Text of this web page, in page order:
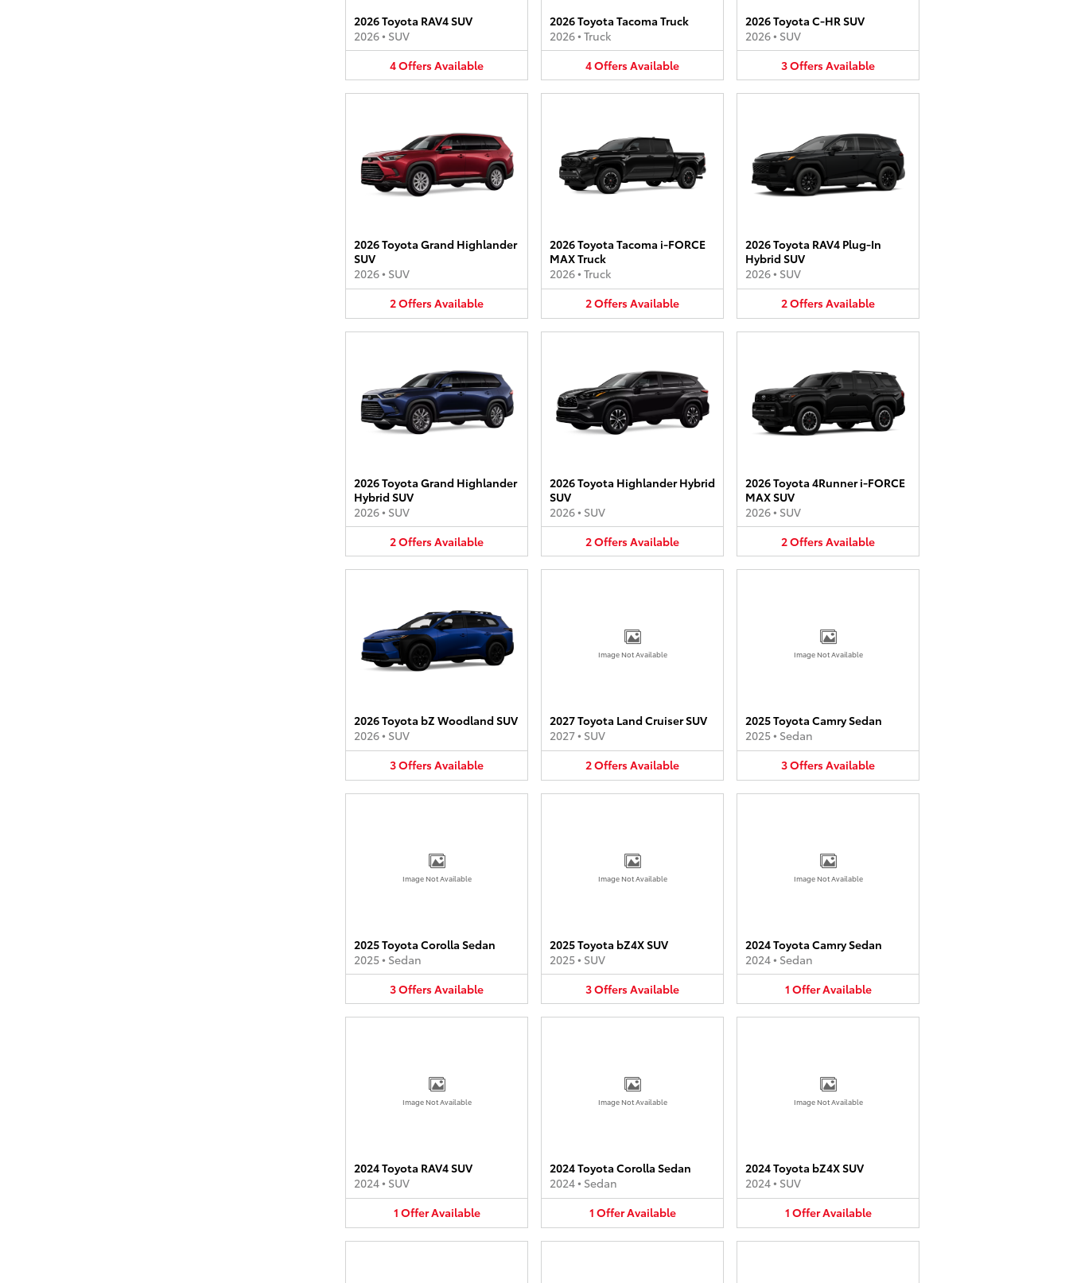
2026 Toyota RAV4 SUV
2026• SUV
4OffersAvailable
2026 Toyota Tacoma Truck
2026• Truck
4OffersAvailable
2026 Toyota C-HR SUV
2026• SUV
3OffersAvailable
2026 Toyota Grand Highlander
SUV
2026• SUV
2OffersAvailable
2026 Toyota Tacoma i-FORCE
MAX Truck
2026• Truck
2OffersAvailable
2026 Toyota RAV4 Plug-In
Hybrid SUV
2026• SUV
2OffersAvailable
2026 Toyota Grand Highlander
Hybrid SUV
2026• SUV
2OffersAvailable
2026 Toyota Highlander Hybrid
SUV
2026• SUV
2OffersAvailable
2026 Toyota 4Runner i-FORCE
MAX SUV
2026• SUV
2OffersAvailable
2026 Toyota bZ Woodland SUV
2026• SUV
3OffersAvailable
Image Not Available
2027 Toyota Land Cruiser SUV
2027• SUV
2OffersAvailable
Image Not Available
2025 Toyota Camry Sedan
2025• Sedan
3OffersAvailable
Image Not Available
2025 Toyota Corolla Sedan
2025• Sedan
3OffersAvailable
Image Not Available
2025 Toyota bZ4X SUV
2025• SUV
3OffersAvailable
Image Not Available
2024 Toyota Camry Sedan
2024• Sedan
1 OfferAvailable
Image Not Available
2024 Toyota RAV4 SUV
2024• SUV
1 OfferAvailable
Image Not Available
2024 Toyota Corolla Sedan
2024• Sedan
1 OfferAvailable
Image Not Available
2024 Toyota bZ4X SUV
2024• SUV
1 OfferAvailable